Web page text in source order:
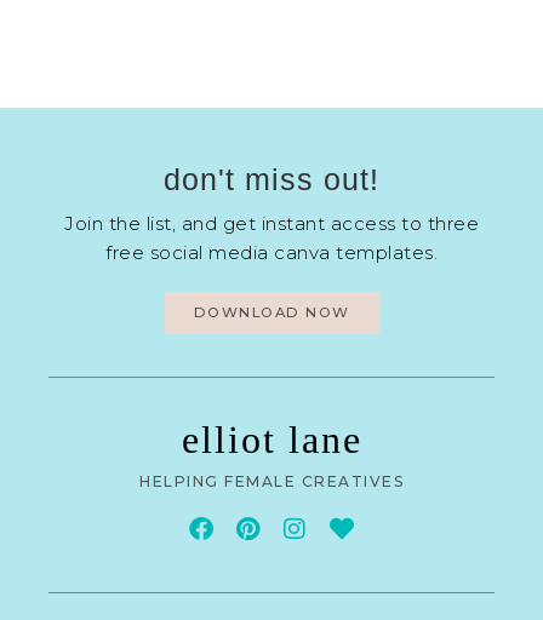
don't miss out!
Join the list, and get instant access to three
free social media canva templates.
DOWNLOAD NOW
elliot lane
HELPING FEMALE CREATIVES